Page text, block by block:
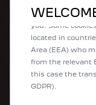
100% electric vehicles
Plug-in hybrid vehicles
Hybrid vehicles
Peugeot Sport
Urban vehicles
SUVs
parties cookies to
you. Some
located in
Area (EEA) who
from the relevant
this case the
GDPR).